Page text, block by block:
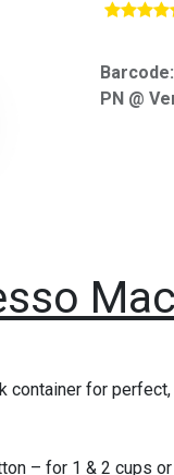
Barcode:
PN @
for
– for 1 & 2 cups